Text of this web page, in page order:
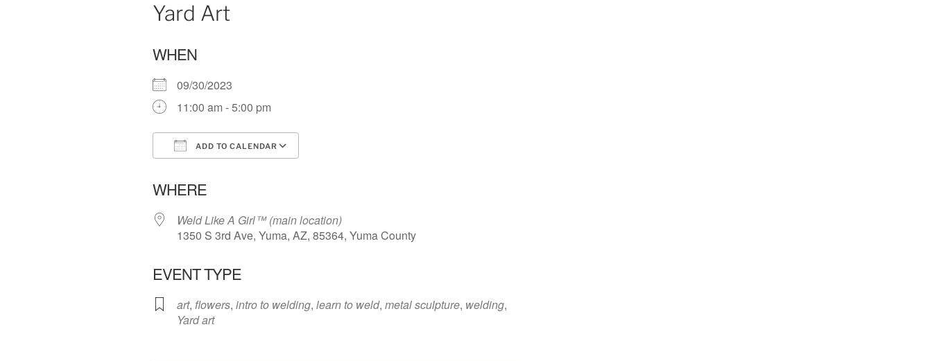
Yard Art
WHEN
09/30/2023
11:00 am - 5:00 pm
ADD TO CALENDAR
WHERE
Weld Like A Girl™️ (main location)
1350 S 3rd Ave, Yuma, AZ, 85364, Yuma County
EVENT TYPE
art, flowers, intro to welding, learn to weld, metal sculpture, welding,
Yard art